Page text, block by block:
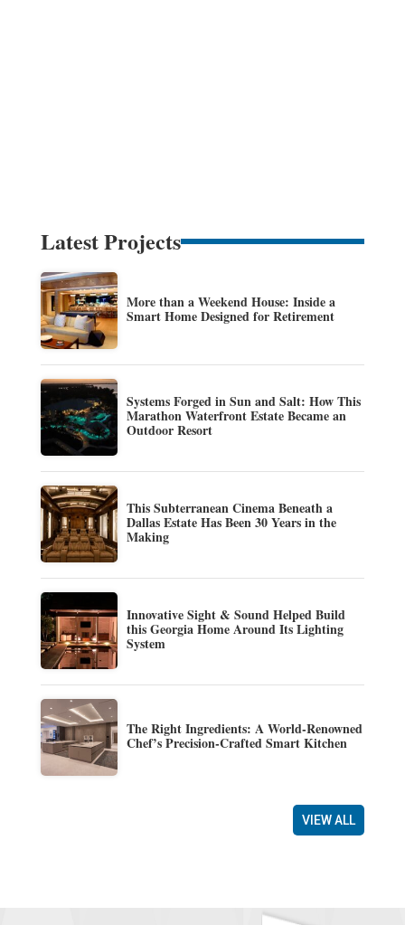
Latest Projects
More than a Weekend House: Inside a
Smart Home Designed for Retirement
Systems Forged in Sun and Salt: How This
Marathon Waterfront Estate Became an
Outdoor Resort
This Subterranean Cinema Beneath a
Dallas Estate Has Been 30 Years in the
Making
Innovative Sight & Sound Helped Build
this Georgia Home Around Its Lighting
System
The Right Ingredients: A World-Renowned
Chef’s Precision-Crafted Smart Kitchen
VIEW ALL